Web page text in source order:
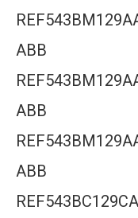
ABB
ABB
ABB